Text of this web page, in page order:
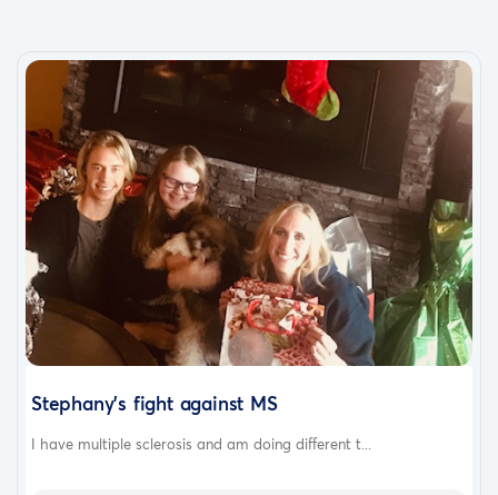
Stephany's fight against MS
I have multiple sclerosis and am doing different t...